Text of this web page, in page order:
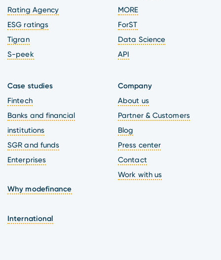
Rating Agency
ESG ratings
Tigran
S-peek
MORE
ForST
Data Science
API
Case studies
Fintech
Banks and financial
institutions
SGR and funds
Enterprises
Why modefinance
International
Company
About us
Partner & Customers
Blog
Press center
Contact
Work with us